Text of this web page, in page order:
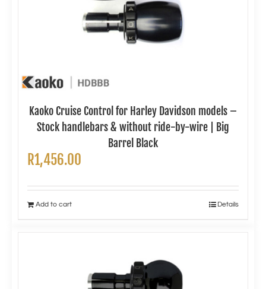
Kaoko Cruise Control for Harley Davidson models –
Stock handlebars & without ride-by-wire | Big
Barrel Black
R1,456.00
Add to cart Details